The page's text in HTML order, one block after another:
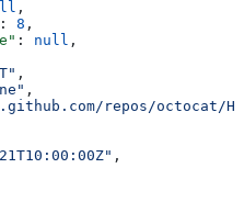
,
: 8 ,
: null ,
,
,
repos/octocat/
,